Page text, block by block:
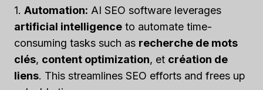
1. Automation: AI SEO software leverages
artificial intelligence to automate time-
consuming tasks such as recherche de mots
clés, content optimization, et création de
liens. This streamlines SEO efforts and frees up